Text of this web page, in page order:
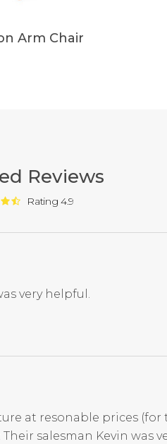
Arm Chair
Reviews
Rating 4.9
very helpful.
at resonable prices (for
salesman Kevin